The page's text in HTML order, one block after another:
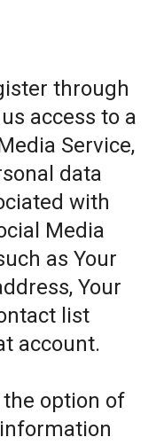
through
access to a
Service,
data
with
Media
as Your
Your
list
account.
the option of